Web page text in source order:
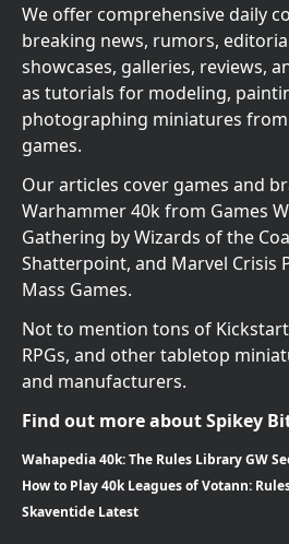
We offer comprehensive daily
breaking news, rumors,
showcases, galleries, reviews,
as tutorials for modeling,
photographing miniatures
games.
Our articles cover games and
Warhammer 40k from Games
Gathering by Wizards of the
Shatterpoint, and Marvel Crisis
Mass Games.
Not to mention tons of
RPGs, and other tabletop
and manufacturers.
Find out more about Spikey
Wahapedia 40k: The Rules Library GW
How to Play 40k Leagues of Votann:
Skaventide Latest